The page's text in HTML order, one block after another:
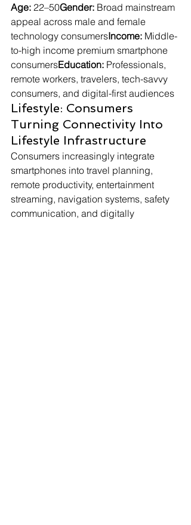
Age: 22–50Gender: Broad mainstream
appeal across male and female
technology consumersIncome: Middle-
to-high income premium smartphone
consumersEducation: Professionals,
remote workers, travelers, tech-savvy
consumers, and digital-first audiences
Lifestyle: Consumers
Turning Connectivity Into
Lifestyle Infrastructure
Consumers increasingly integrate
smartphones into travel planning,
remote productivity, entertainment
streaming, navigation systems, safety
communication, and digitally